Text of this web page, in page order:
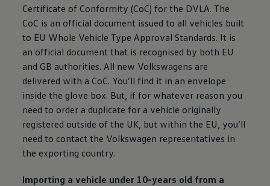
Certificate of Conformity (CoC) for the DVLA. The
CoC is an official document issued to all vehicles built
to EU Whole Vehicle Type Approval Standards. It is
an official document that is recognised by both EU
and GB authorities. All new Volkswagens are
delivered with a CoC. You’ll find it in an envelope
inside the glove box. But, if for whatever reason you
need to order a duplicate for a vehicle originally
registered outside of the UK, but within the EU, you’ll
need to contact the Volkswagen representatives in
the exporting country.
Importing a vehicle under 10-years old from a